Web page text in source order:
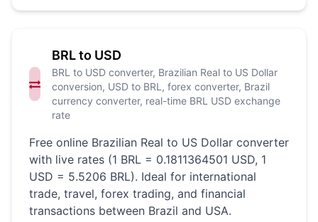
BRL to USD
BRL to USD converter, Brazilian Real to US Dollar
conversion, USD to BRL, forex converter, Brazil
currency converter, real-time BRL USD exchange
rate
Free online Brazilian Real to US Dollar converter
with live rates (1 BRL = 0.1811364501 USD, 1
USD = 5.5206 BRL). Ideal for international
trade, travel, forex trading, and financial
transactions between Brazil and USA.